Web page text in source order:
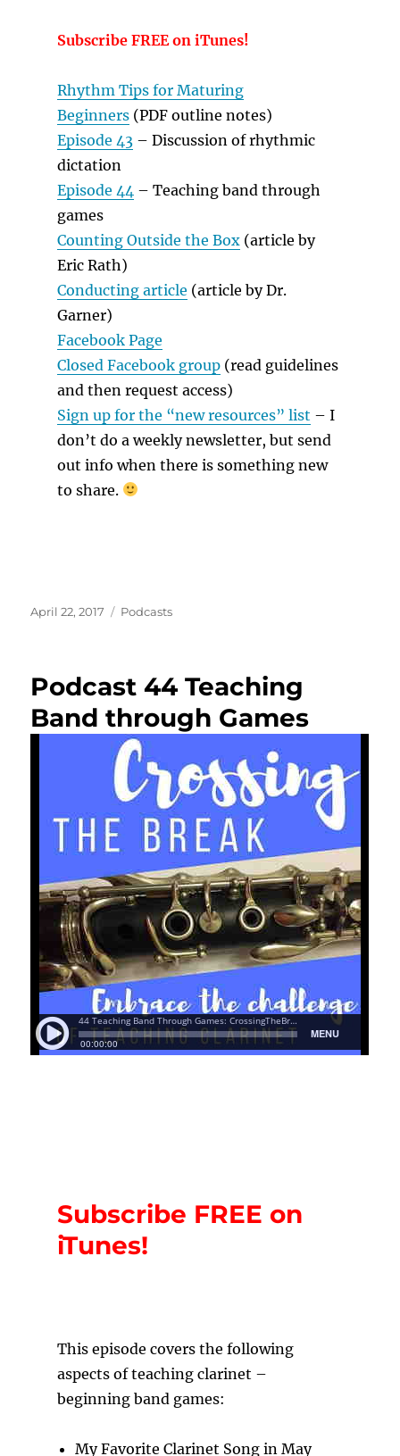
Subscribe FREE on iTunes!
Rhythm Tips for Maturing
Beginners(PDF outline notes)
Episode 43– Discussion of rhythmic
dictation
Episode 44 – Teaching band through
games
Counting Outside the Box(article by
Eric Rath)
Conducting article (article by Dr.
Garner)
Facebook Page
Closed Facebook group(read guidelines
and then request access)
Sign up for the “new resources” list – I
don’t do a weekly newsletter, but send
out info when there is something new
to share.
Posted
April 22, 2017 Categories
Podcasts
Podcast 44 Teaching
Band through Games
Subscribe FREE on
iTunes!
This episode covers the following
aspects of teaching clarinet –
beginning band games:
My Favorite Clarinet Song in May